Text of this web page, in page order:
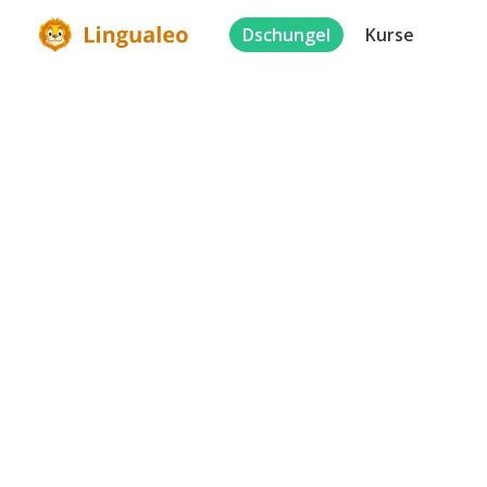
Dschungel Kurse